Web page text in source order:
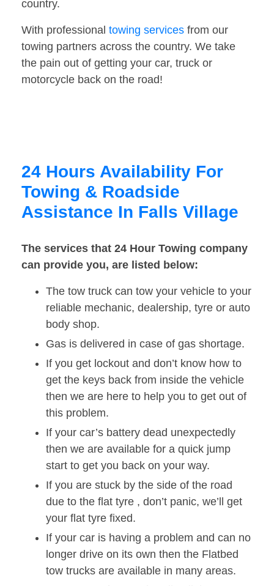
country.
With professional towing services from our
towing partners across the country. We take
the pain out of getting your car, truck or
motorcycle back on the road!
24 Hours Availability For
Towing & Roadside
Assistance In Falls Village
The services that 24 Hour Towing company
can provide you, are listed below:
The tow truck can tow your vehicle to your
reliable mechanic, dealership, tyre or auto
body shop.
Gas is delivered in case of gas shortage.
If you get lockout and don’t know how to
get the keys back from inside the vehicle
then we are here to help you to get out of
this problem.
If your car’s battery dead unexpectedly
then we are available for a quick jump
start to get you back on your way.
If you are stuck by the side of the road
due to the flat tyre , don’t panic, we’ll get
your flat tyre fixed.
If your car is having a problem and can no
longer drive on its own then the Flatbed
tow trucks are available in many areas.